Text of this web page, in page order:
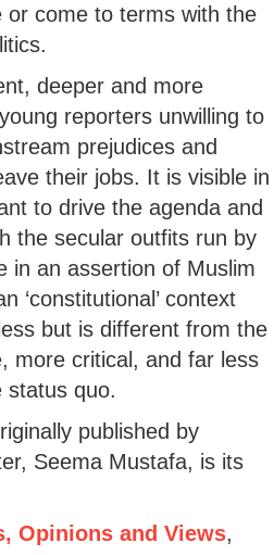
or come to terms with the
deeper and more
reporters unwilling to
prejudices and
their jobs. It is visible in
to drive the agenda and
the secular outfits run by
in an assertion of Muslim
‘constitutional’ context
but is different from the
more critical, and far less
status quo.
published by
Seema Mustafa, is its
Opinions and Views,